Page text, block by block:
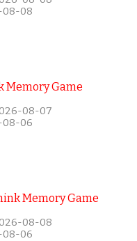
08-08
Memory Game
08-07
08-06
Memory Game
08-08
08-06